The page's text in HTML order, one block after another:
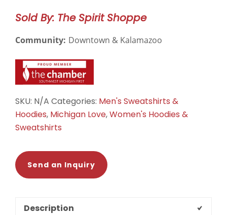
quantity
Sold By: The Spirit Shoppe
Community: Downtown & Kalamazoo
SKU: N/A Categories: Men's Sweatshirts &
Hoodies, Michigan Love,Women's Hoodies &
Sweatshirts
Send an Inquiry
Description